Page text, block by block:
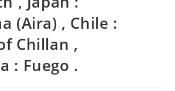
(Aira) , Chile :
Chillan ,
: Fuego .